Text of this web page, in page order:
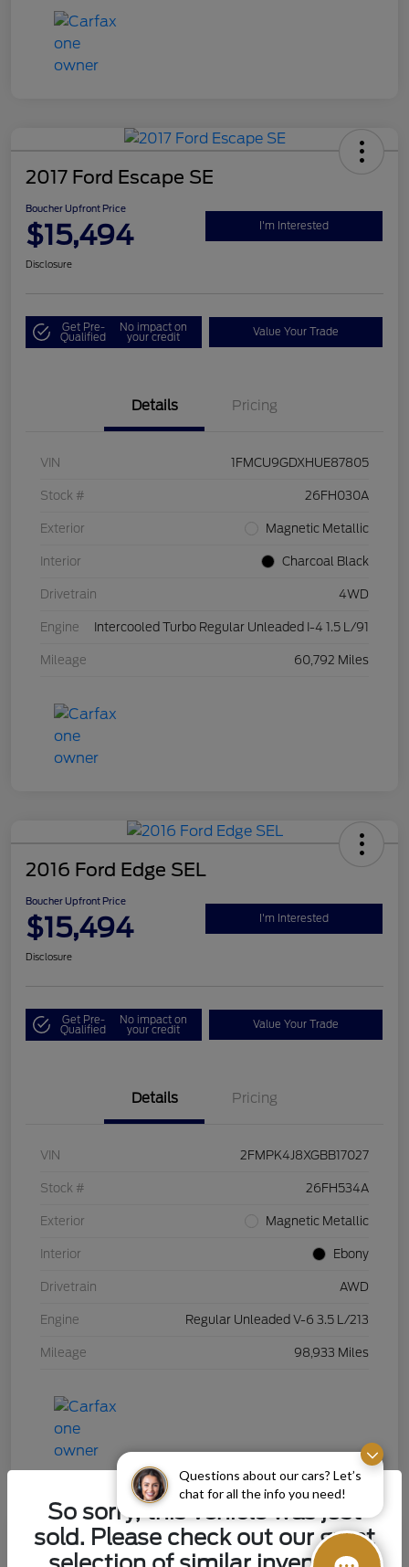
Questions about our cars? Let’s
chat for all the info you need!
2017 Ford Escape SE
Boucher Upfront Price
$15,494 I'm Interested
Disclosure
Get Pre-
Qualified
No impact on
your credit Value Your Trade
Details Pricing
VIN 1FMCU9GDXHUE87805
Stock # 26FH030A
Exterior Magnetic Metallic
Interior Charcoal Black
Drivetrain 4WD
Engine Intercooled Turbo Regular Unleaded I-4 1.5 L/91
Mileage 60,792 Miles
2016 Ford Edge SEL
Boucher Upfront Price
$15,494 I'm Interested
Disclosure
Get Pre-
Qualified
No impact on
your credit Value Your Trade
Details Pricing
VIN 2FMPK4J8XGBB17027
Stock # 26FH534A
Exterior Magnetic Metallic
Interior Ebony
Drivetrain AWD
Engine Regular Unleaded V-6 3.5 L/213
Mileage 98,933 Miles
2015 Chevrolet Silverado 1500 LT
So sorry, this vehicle was just
sold. Please check out our great